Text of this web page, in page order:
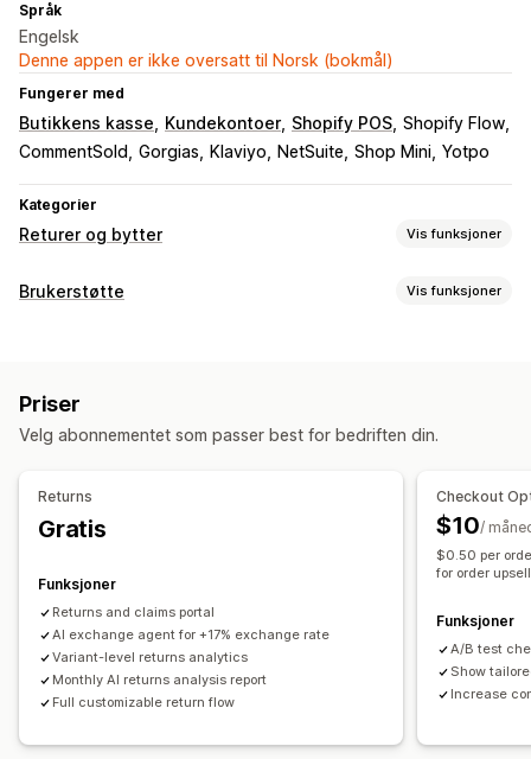
Språk
Engelsk
Denne appen er ikke oversatt til Norsk (bokmål)
Fungerer med
Butikkens kasse Kundekontoer Shopify POS Shopify Flow
CommentSold
Gorgias Klaviyo NetSuite Shop Mini Yotpo
Kategorier
Returer og bytter Vis funksjoner
Returalternativer
Returadministrasjon
Tilpassede retningslinjer
Returvinduer
Retursporing
Tilpasset merkevarebygging
Administrasjon av returer
Blokkeringslister for kunder
Brukerstøtte Vis funksjoner
Sosiale medier
Billettutstedelse
Regelbaserte utløsere
Oppdagelse av søppelpost
Kundevarsler
Spørreundersøkelser for tilbakemeldinger
Analyse Rapporter
Priser
Velg abonnementet som passer best for bedriften din.
Returns
Gratis
Funksjoner
Returns and claims portal
AI exchange agent for +17% exchange rate
Variant-level returns analytics
Monthly AI returns analysis report
Full customizable return flow
Checkout
$10/
$0.50 per
for order upsell
Funksjoner
A/B test
Show
Increase